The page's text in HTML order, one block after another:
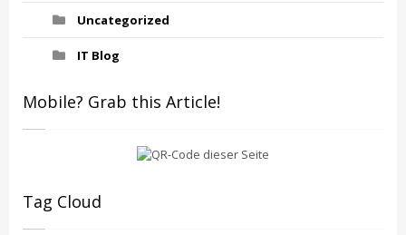
Uncategorized
IT Blog
Mobile? Grab this Article!
Tag Cloud